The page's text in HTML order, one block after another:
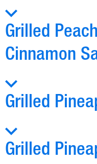
Grilled
Cinnamon
Grilled
Grilled